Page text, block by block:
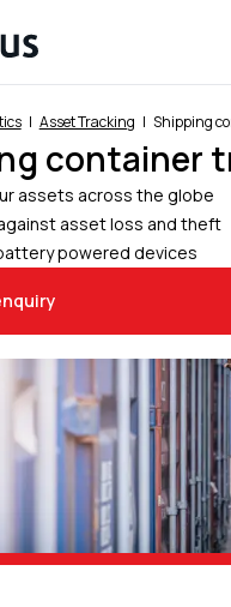
Asset Tracking Shipping
container
assets across the globe
asset loss and theft
powered devices